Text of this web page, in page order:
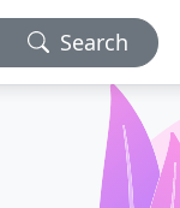
Search